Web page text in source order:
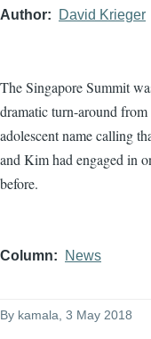
Author David Krieger
The Singapore Summit
dramatic turn-around from
adolescent name calling
and Kim had engaged in
before.
Column News
By kamala , 3 May 2018